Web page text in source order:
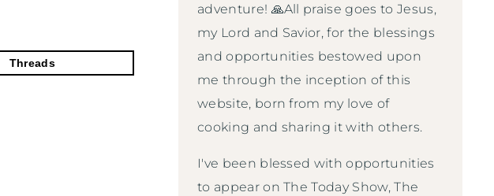
Threads
adventure! 🙏All praise goes to Jesus,
my Lord and Savior, for the blessings
and opportunities bestowed upon
me through the inception of this
website, born from my love of
cooking and sharing it with others.
I've been blessed with opportunities
to appear on The Today Show, The